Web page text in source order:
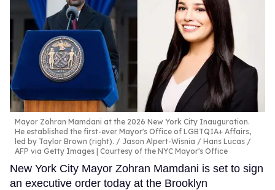
Mayor Zohran Mamdani at the 2026 New York City Inauguration.
He established the first-ever Mayor's Office of LGBTQIA+ Affairs,
led by Taylor Brown (right).
Jason Alpert-Wisnia / Hans Lucas /
AFP via Getty Images | Courtesy of the NYC Mayor's Office
New York City Mayor Zohran Mamdani is set to sign
an executive order today at the Brooklyn